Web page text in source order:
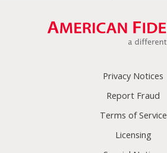
Privacy Notices
Report Fraud
Terms of Service
Licensing